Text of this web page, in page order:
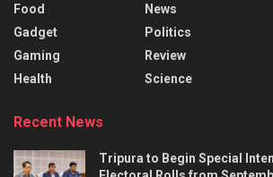
Food
Gadget
Gaming
Health
News
Politics
Review
Science
Recent News
Tripura to Begin Special